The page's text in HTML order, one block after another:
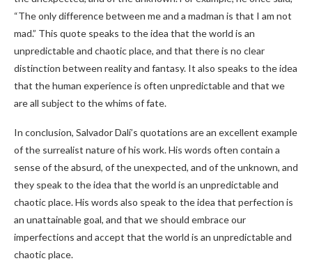
“The only difference between me and a madman is that I am not
mad.” This quote speaks to the idea that the world is an
unpredictable and chaotic place, and that there is no clear
distinction between reality and fantasy. It also speaks to the idea
that the human experience is often unpredictable and that we
are all subject to the whims of fate.
In conclusion, Salvador Dalí’s quotations are an excellent example
of the surrealist nature of his work. His words often contain a
sense of the absurd, of the unexpected, and of the unknown, and
they speak to the idea that the world is an unpredictable and
chaotic place. His words also speak to the idea that perfection is
an unattainable goal, and that we should embrace our
imperfections and accept that the world is an unpredictable and
chaotic place.